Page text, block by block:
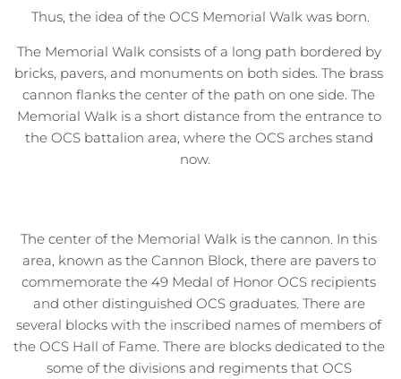
Thus, the idea of the OCS Memorial Walk was born.
The Memorial Walk consists of a long path bordered by
bricks, pavers, and monuments on both sides. The brass
cannon flanks the center of the path on one side. The
Memorial Walk is a short distance from the entrance to
the OCS battalion area, where the OCS arches stand
now.
The center of the Memorial Walk is the cannon. In this
area, known as the Cannon Block, there are pavers to
commemorate the 49 Medal of Honor OCS recipients
and other distinguished OCS graduates. There are
several blocks with the inscribed names of members of
the OCS Hall of Fame. There are blocks dedicated to the
some of the divisions and regiments that OCS